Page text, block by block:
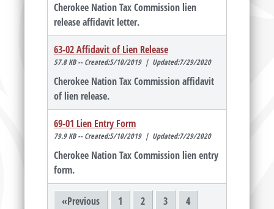
Cherokee Nation Tax Commission lien
release affidavit letter.
63-02 Affidavit of Lien Release
57.8 KB -- Created:5/10/2019 | Updated:7/29/2020
Cherokee Nation Tax Commission affidavit
of lien release.
69-01 Lien Entry Form
79.9 KB -- Created:5/10/2019 | Updated:7/29/2020
Cherokee Nation Tax Commission lien entry
form.
«Previous 1 2 3
4